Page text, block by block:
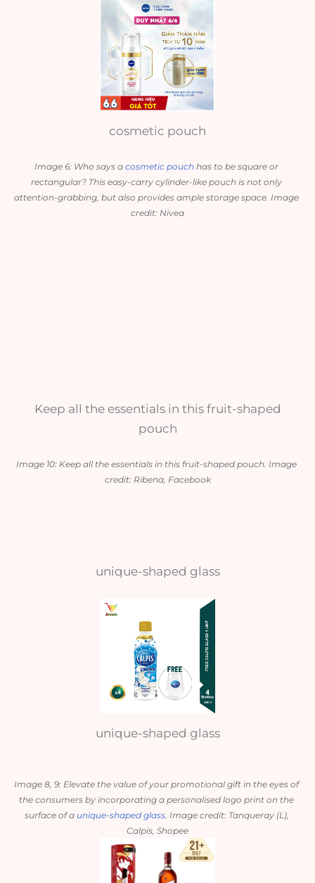
cosmetic pouch
Image 6: Who says a cosmetic pouch has to be square or
rectangular? This easy-carry cylinder-like pouch is not only
attention-grabbing, but also provides ample storage space. Image
credit: Nivea
Keep all the essentials in this fruit-shaped
pouch
Image 10: Keep all the essentials in this fruit-shaped pouch. Image
credit: Ribena, Facebook
unique-shaped glass
unique-shaped glass
Image 8, 9: Elevate the value of your promotional gift in the eyes of
the consumers by incorporating a personalised logo print on the
surface of a unique-shaped glass. Image credit: Tanqueray (L),
Calpis, Shopee